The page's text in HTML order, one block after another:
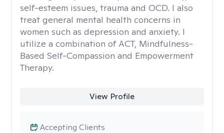
self-esteem issues, trauma and OCD. I also
treat general mental health concerns in
women such as depression and anxiety. I
utilize a combination of ACT, Mindfulness-
Based Self-Compassion and Empowerment
Therapy.
View Profile
Accepting Clients